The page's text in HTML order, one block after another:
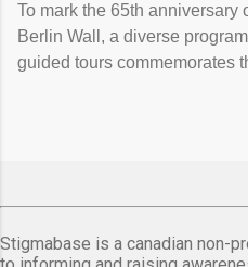
To mark the 65th anniversary
Berlin Wall, a diverse
guided tours commemorates
Stigmabase is a canadian non-